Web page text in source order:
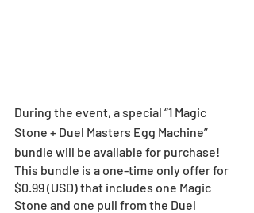
During the event, a special “1 Magic
Stone + Duel Masters Egg Machine”
bundle will be available for purchase!
This bundle is a one-time only offer for
$0.99 (USD) that includes one Magic
Stone and one pull from the Duel